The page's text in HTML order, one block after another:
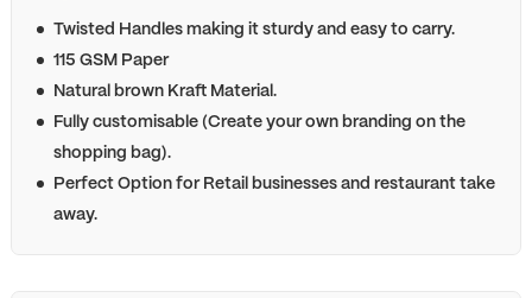
Twisted Handles making it sturdy and easy to carry.
115 GSM Paper
Natural brown Kraft Material.
Fully customisable (Create your own branding on the
shopping bag).
Perfect Option for Retail businesses and restaurant take
away.